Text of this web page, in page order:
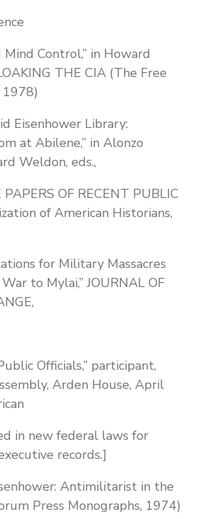
Control,” in Howard
THE CIA (The Free
1978)
Eisenhower Library:
at Abilene,” in Alonzo
Weldon, eds.,
OF RECENT PUBLIC
of American Historians,
for Military Massacres
to Mylai,” JOURNAL OF
Officials,” participant,
Arden House, April
in new federal laws for
records.]
Antimilitarist in the
Press Monographs, 1974)